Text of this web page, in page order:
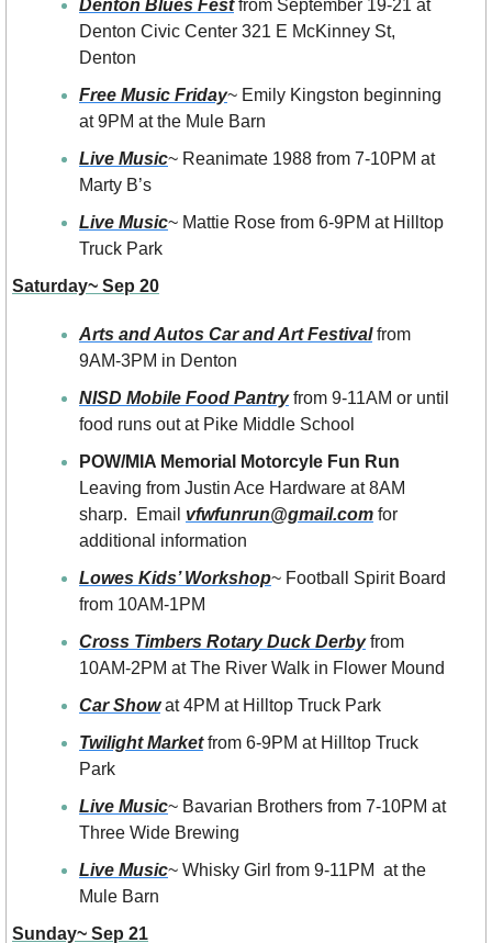
Denton Blues Fest from September 19-21 at
Denton Civic Center 321 E McKinney St,
Denton
Free Music Friday~ Emily Kingston beginning
at 9PM at the Mule Barn
Live Music~ Reanimate 1988 from 7-10PM at
Marty B’s
Live Music~ Mattie Rose from 6-9PM at Hilltop
Truck Park
Saturday~ Sep 20
Arts and Autos Car and Art Festival from
9AM-3PM in Denton
NISD Mobile Food Pantry from 9-11AM or until
food runs out at Pike Middle School
POW/MIA Memorial Motorcyle Fun Run
Leaving from Justin Ace Hardware at 8AM
sharp.  Email vfwfunrun@gmail.com for
additional information
Lowes Kids’ Workshop~ Football Spirit Board
from 10AM-1PM
Cross Timbers Rotary Duck Derby from
10AM-2PM at The River Walk in Flower Mound
Car Show at 4PM at Hilltop Truck Park
Twilight Market from 6-9PM at Hilltop Truck
Park
Live Music~ Bavarian Brothers from 7-10PM at
Three Wide Brewing
Live Music~ Whisky Girl from 9-11PM  at the
Mule Barn
Sunday~ Sep 21